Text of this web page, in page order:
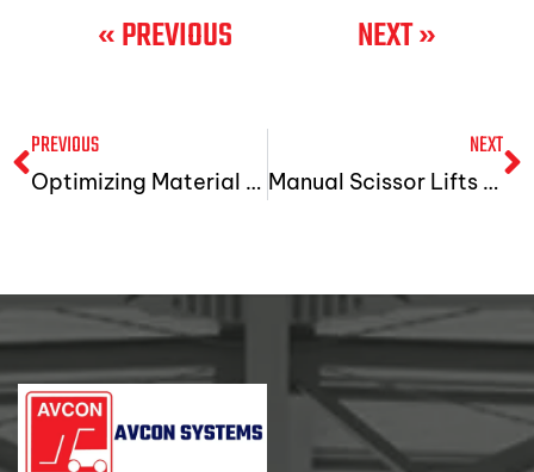
« PREVIOUS NEXT »
PREVIOUS
Optimizing Material Handling With Hydraulic Hand Pallet Trucks And Hydraulic Lifts In Gujarat
NEXT
Manual Scissor Lifts Machines: The Best Solution For All Load-Handling Applications